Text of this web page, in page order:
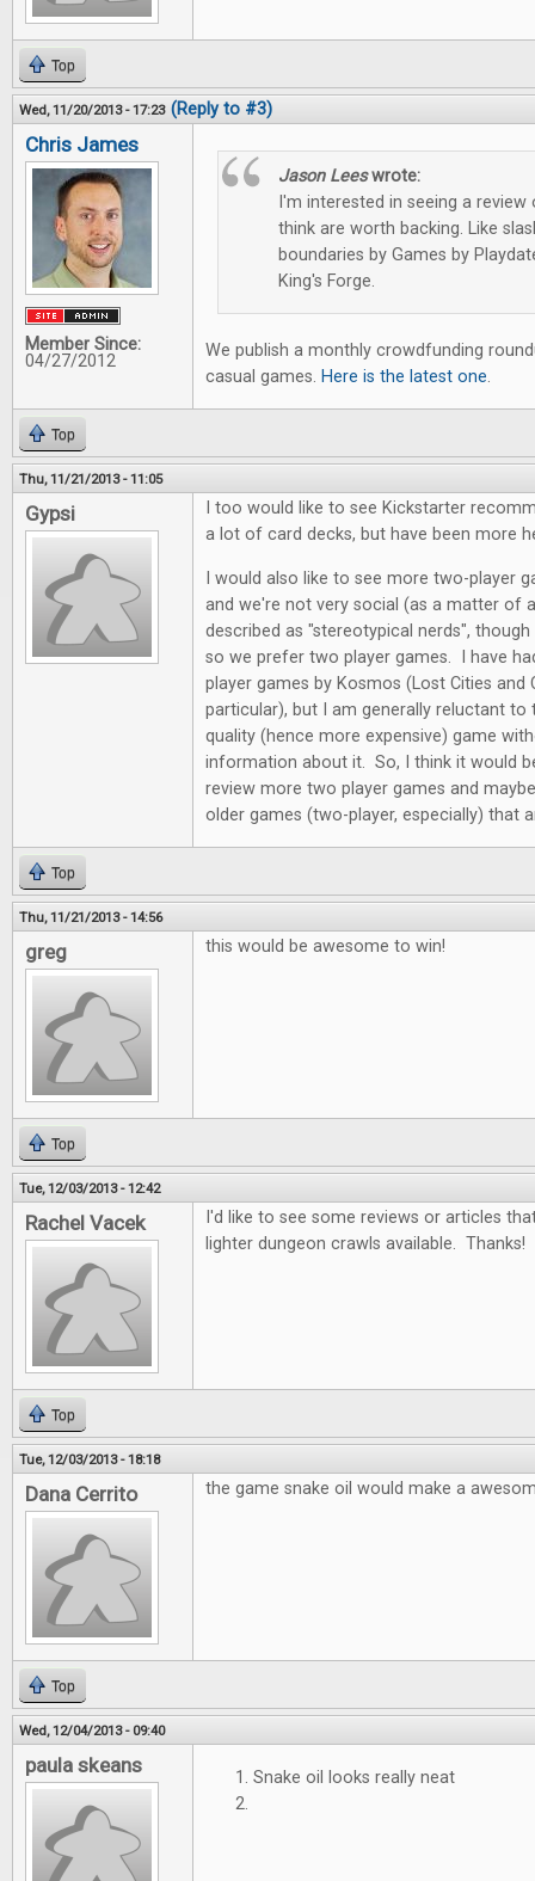
Top
Wed, 11/20/2013 - 17:23 (Reply to #3)
Chris James
Member Since:
04/27/2012
Jason Leeswrote:
I'm interested in seeing a
think are worth backing. Like
boundaries by Games by
King's Forge.
We publish a monthly crowdfunding
casual games. Here is the latest one.
Top
Thu, 11/21/2013 - 11:05
Gypsi
I too would like to see Kickstarter
a lot of card decks, but have been more
I would also like to see more two-player
and we're not very social (as a matter of
described as "stereotypical nerds",
so we prefer two player games. I have
player games by Kosmos (Lost Cities and
particular), but I am generally reluctant
quality (hence more expensive) game
information about it. So, I think it would
review more two player games and
older games (two-player, especially) that
Top
Thu, 11/21/2013 - 14:56
greg this would be awesome to win!
Top
Tue, 12/03/2013 - 12:42
Rachel Vacek
I'd like to see some reviews or articles
lighter dungeon crawls available. Thanks!
Top
Tue, 12/03/2013 - 18:18
Dana Cerrito the game snake oil would make a
Top
Wed, 12/04/2013 - 09:40
paula skeans Snake oil looks really neat